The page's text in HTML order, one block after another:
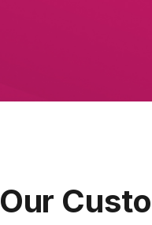
Our